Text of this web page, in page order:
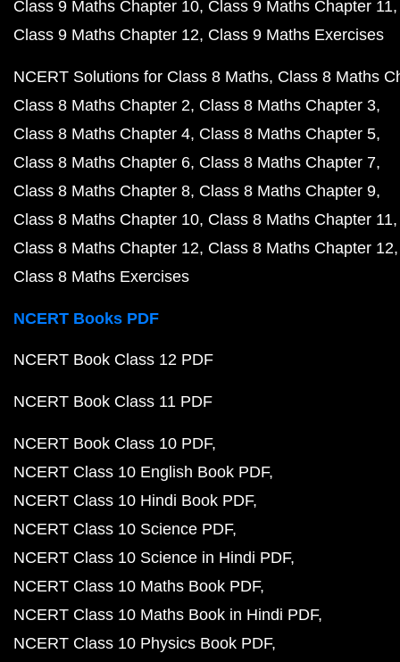
Class 9 Maths Chapter 10 Class 9 Maths Chapter 11
Class 9 Maths Chapter 12 Class 9 Maths Exercises
NCERT Solutions for Class 8 Maths Class 8 Maths
Class 8 Maths Chapter 2 Class 8 Maths Chapter 3
Class 8 Maths Chapter 4 Class 8 Maths Chapter 5
Class 8 Maths Chapter 6 Class 8 Maths Chapter 7
Class 8 Maths Chapter 8 Class 8 Maths Chapter 9
Class 8 Maths Chapter 10 Class 8 Maths Chapter 11
Class 8 Maths Chapter 12 Class 8 Maths Chapter 12
Class 8 Maths Exercises
NCERT Books PDF
NCERT Book Class 12 PDF
NCERT Book Class 11 PDF
NCERT Book Class 10 PDF
NCERT Class 10 English Book PDF
NCERT Class 10 Hindi Book PDF
NCERT Class 10 Science PDF
NCERT Class 10 Science in Hindi PDF
NCERT Class 10 Maths Book PDF
NCERT Class 10 Maths Book in Hindi PDF
NCERT Class 10 Physics Book PDF